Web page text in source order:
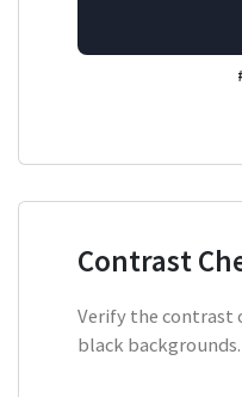
Contrast
Verify the contrast
black backgrounds.